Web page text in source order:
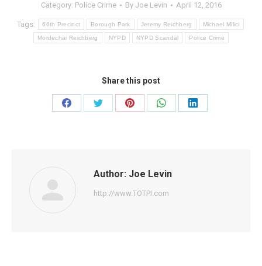
Category: Police Crime By Joe Levin April 12, 2016
Tags: 66th Precinct Borough Park Jeremy Reichberg Michael Milici
Mordechai Reichberg NYPD NYPD Scandal Police Crime
Share this post
Share
Share
Share
Share
Share
Author: Joe Levin
http://www.TOTPI.com